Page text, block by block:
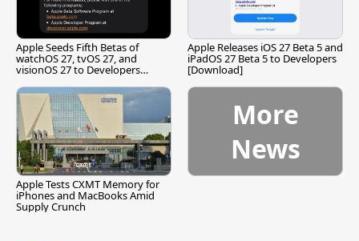
Apple Seeds Fifth Betas of
watchOS 27, tvOS 27, and
visionOS 27 to Developers
Apple Releases iOS 27 Beta 5 and
iPadOS 27 Beta 5 to Developers
[Download]
Apple Tests CXMT Memory for
iPhones and MacBooks Amid
Supply Crunch
More
News